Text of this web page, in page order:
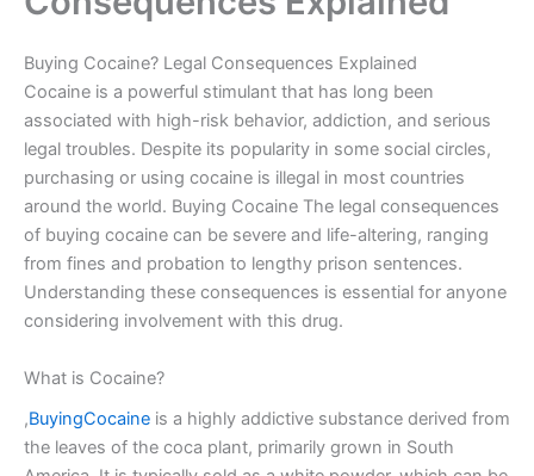
Buying Cocaine? Legal Consequences Explained
Cocaine is a powerful stimulant that has long been
associated with high-risk behavior, addiction, and serious
legal troubles. Despite its popularity in some social circles,
purchasing or using cocaine is illegal in most countries
around the world. Buying Cocaine The legal consequences
of buying cocaine can be severe and life-altering, ranging
from fines and probation to lengthy prison sentences.
Understanding these consequences is essential for anyone
considering involvement with this drug.
What is Cocaine?
,BuyingCocaine is a highly addictive substance derived from
the leaves of the coca plant, primarily grown in South